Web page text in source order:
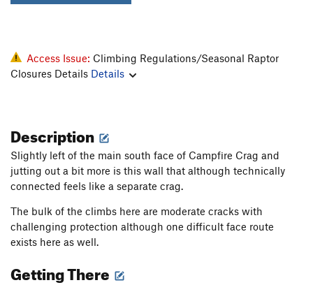
Access Issue: Climbing Regulations/Seasonal Raptor
Closures Details Details
Description
Slightly left of the main south face of Campfire Crag and
jutting out a bit more is this wall that although technically
connected feels like a separate crag.
The bulk of the climbs here are moderate cracks with
challenging protection although one difficult face route
exists here as well.
Getting There